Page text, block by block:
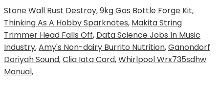
Stone Wall Rust Destroy,9kg Gas Bottle Forge Kit,
Thinking As A Hobby Sparknotes, Makita String
Trimmer Head Falls Off, Data Science Jobs In Music
Industry,Amy's Non-dairy Burrito Nutrition,Ganondorf
Doriyah Sound,Clia Iata Card,Whirlpool Wrx735sdhw
Manual,